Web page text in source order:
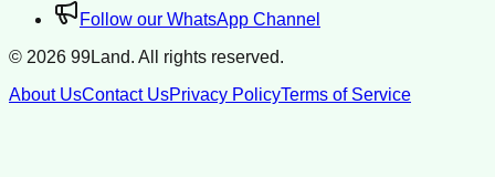
Follow our WhatsApp Channel
© 2026 99Land. All rights reserved.
About UsContact UsPrivacy PolicyTerms of Service